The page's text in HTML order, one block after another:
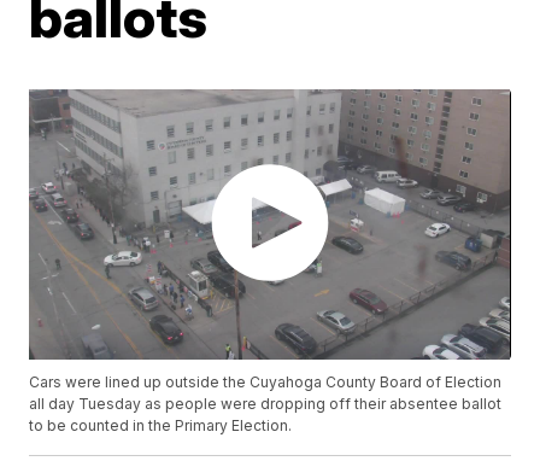
ballots
Cars were lined up outside the Cuyahoga County Board of Election
all day Tuesday as people were dropping off their absentee ballot
to be counted in the Primary Election.